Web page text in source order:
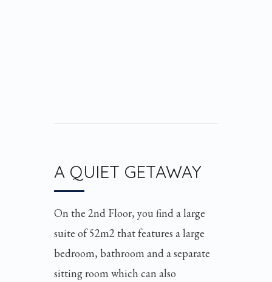
A QUIET GETAWAY
On the 2nd Floor, you find a large
suite of 52m2 that features a large
bedroom, bathroom and a separate
sitting room which can also